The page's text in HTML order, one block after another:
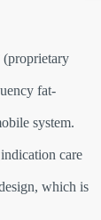
(proprietary
fat-
system.
care
which is